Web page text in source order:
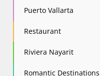
Puerto Vallarta
Restaurant
Riviera Nayarit
Romantic Destinations